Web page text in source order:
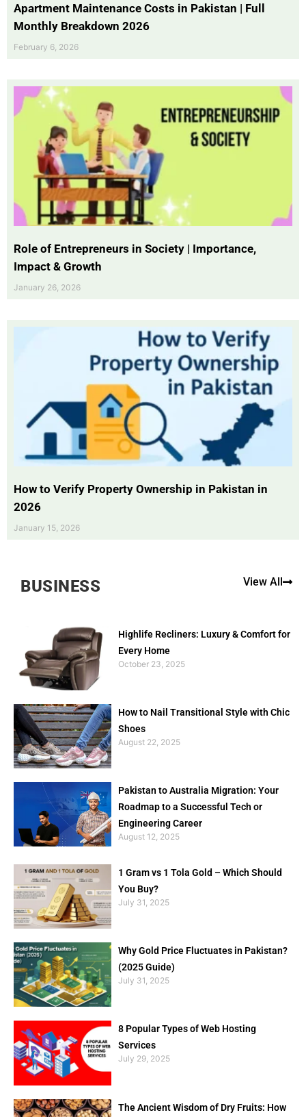
Apartment Maintenance Costs in Pakistan | Full
Monthly Breakdown 2026
February 6, 2026
Role of Entrepreneurs in Society | Importance,
Impact & Growth
January 26, 2026
How to Verify Property Ownership in Pakistan in
2026
January 15, 2026
BUSINESS View All
Highlife Recliners: Luxury & Comfort for
Every Home
October 23, 2025
How to Nail Transitional Style with Chic
Shoes
August 22, 2025
Pakistan to Australia Migration: Your
Roadmap to a Successful Tech or
Engineering Career
August 12, 2025
1 Gram vs 1 Tola Gold – Which Should
You Buy?
July 31, 2025
Why Gold Price Fluctuates in Pakistan?
(2025 Guide)
July 31, 2025
8 Popular Types of Web Hosting
Services
July 29, 2025
The Ancient Wisdom of Dry Fruits: How